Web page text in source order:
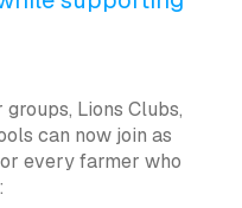
Lions Clubs,
can now join as
every farmer who